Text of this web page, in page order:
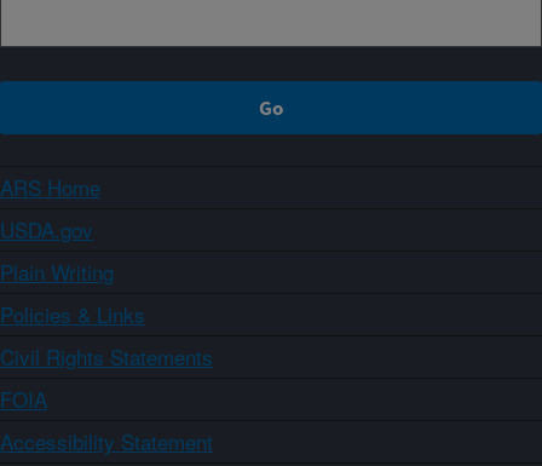
ARS Home
USDA.gov
Plain Writing
Policies & Links
Civil Rights Statements
FOIA
Accessibility Statement